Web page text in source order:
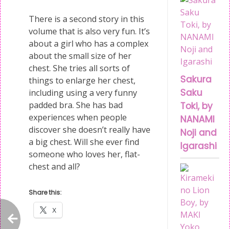
There is a second story in this
volume that is also very fun. It’s
about a girl who has a complex
about the small size of her
chest. She tries all sorts of
things to enlarge her chest,
including using a very funny
padded bra. She has bad
experiences when people
discover she doesn’t really have
a big chest. Will she ever find
someone who loves her, flat-
chest and all?
Share this:
X
Sakura
Saku
Toki, by
NANAMI
Noji and
Igarashi